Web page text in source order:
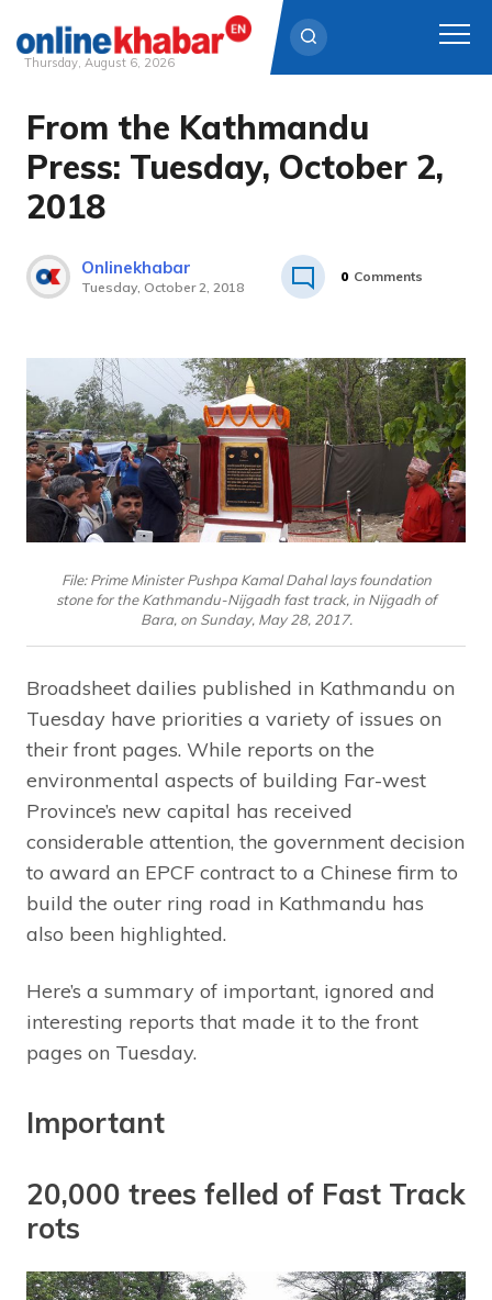
Skip
content
Thursday, August 6, 2026
From the Kathmandu
Press: Tuesday, October 2,
2018
Onlinekhabar
Tuesday, October 2, 2018
0 Comments
File: Prime Minister Pushpa Kamal Dahal lays foundation
stone for the Kathmandu-Nijgadh fast track, in Nijgadh of
Bara, on Sunday, May 28, 2017.
Broadsheet dailies published in Kathmandu on
Tuesday have priorities a variety of issues on
their front pages. While reports on the
environmental aspects of building Far-west
Province’s new capital has received
considerable attention, the government decision
to award an EPCF contract to a Chinese firm to
build the outer ring road in Kathmandu has
also been highlighted.
Here’s a summary of important, ignored and
interesting reports that made it to the front
pages on Tuesday.
Important
20,000 trees felled of Fast Track
rots